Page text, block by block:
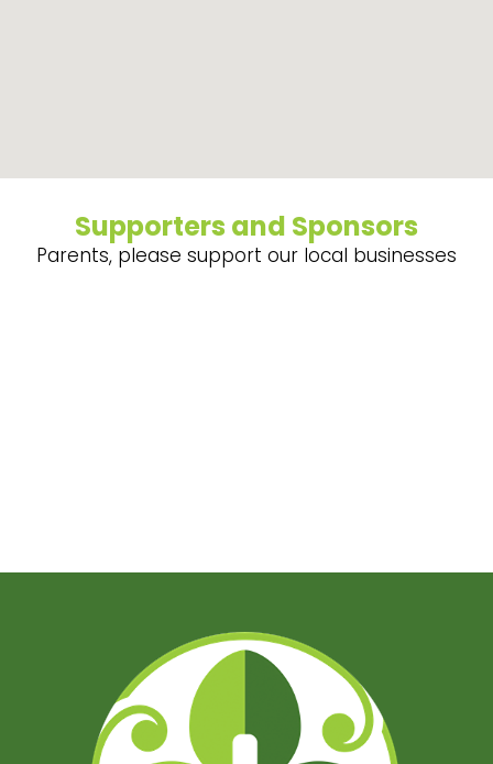
Supporters and Sponsors
Parents, please support our local businesses